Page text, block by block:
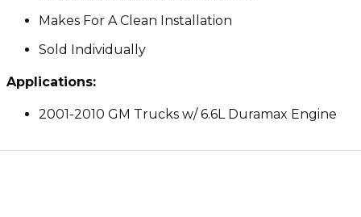
Makes For A Clean Installation
Sold Individually
Applications:
2001-2010 GM Trucks w/ 6.6L Duramax Engine